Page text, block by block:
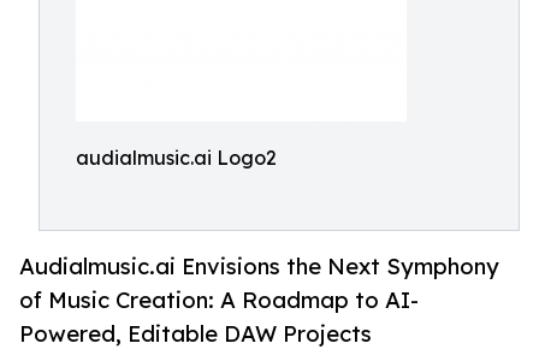
audialmusic.ai Logo2
Audialmusic.ai Envisions the Next Symphony
of Music Creation: A Roadmap to AI-
Powered, Editable DAW Projects